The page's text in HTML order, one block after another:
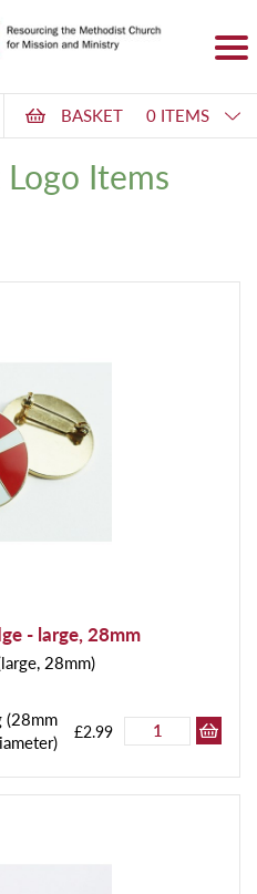
BASKET 0 ITEMS
Items
- large, 28mm
28mm)
(28mm
£2.99